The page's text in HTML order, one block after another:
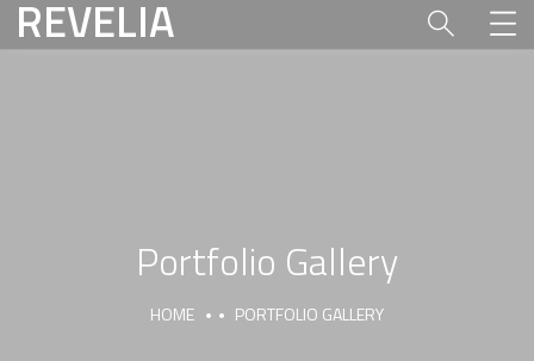
REVELIA
Portfolio Gallery
HOME PORTFOLIO GALLERY